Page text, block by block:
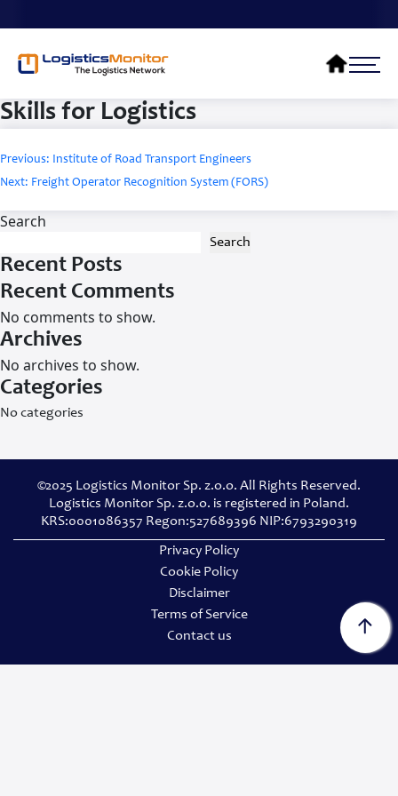
Skills for Logistics
Post
navigation
Previous: Institute of Road Transport Engineers
Next: Freight Operator Recognition System (FORS)
Search
Search
Recent Posts
Recent Comments
No comments to show.
Archives
No archives to show.
Categories
No categories
©2025 Logistics Monitor Sp. z.o.o. All Rights Reserved.
Logistics Monitor Sp. z.o.o. is registered in Poland.
KRS:0001086357 Regon:527689396 NIP:6793290319
Privacy Policy
Cookie Policy
Disclaimer
Terms of Service
Contact us